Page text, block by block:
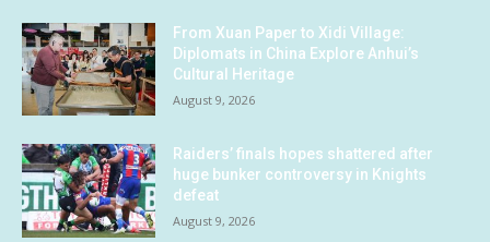
From Xuan Paper to Xidi Village:
Diplomats in China Explore Anhui’s
Cultural Heritage
August 9, 2026
Raiders’ finals hopes shattered after
huge bunker controversy in Knights
defeat
August 9, 2026